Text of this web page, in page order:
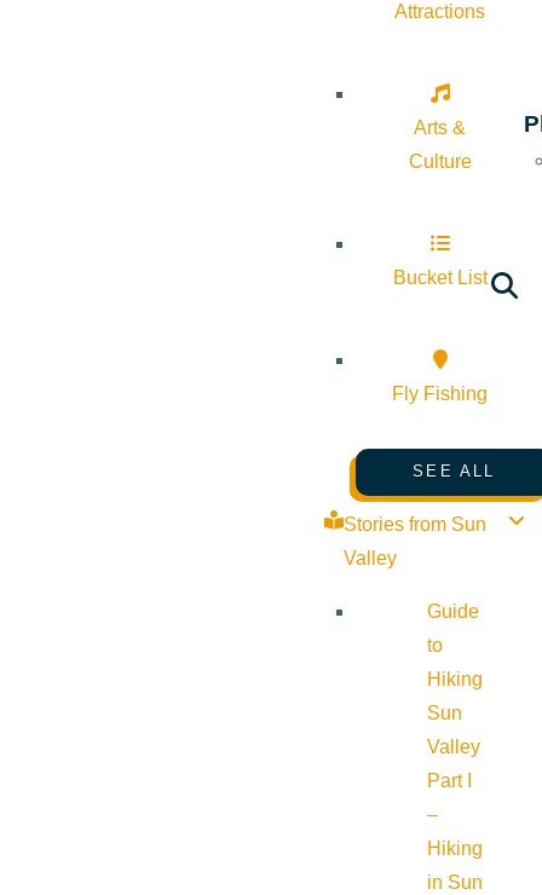
Attractions
Arts &
Culture
Bucket List
Fly Fishing
SEE ALL
Stories from Sun
Valley
Guide
to
Hiking
Sun
Valley
Part I
–
Hiking
in Sun